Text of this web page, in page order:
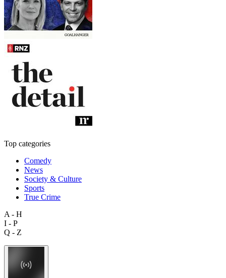
Top categories
Comedy
News
Society & Culture
Sports
True Crime
A - H
I - P
Q - Z